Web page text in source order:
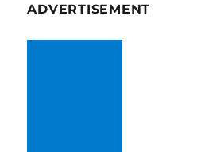
ADVERTISEMENT